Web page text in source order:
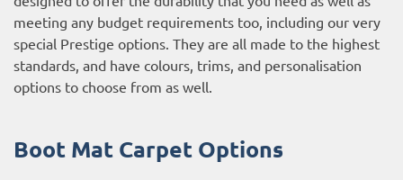
meeting any budget requirements too, including our very
special Prestige options. They are all made to the highest
standards, and have colours, trims, and personalisation
options to choose from as well.
Boot Mat Carpet Options